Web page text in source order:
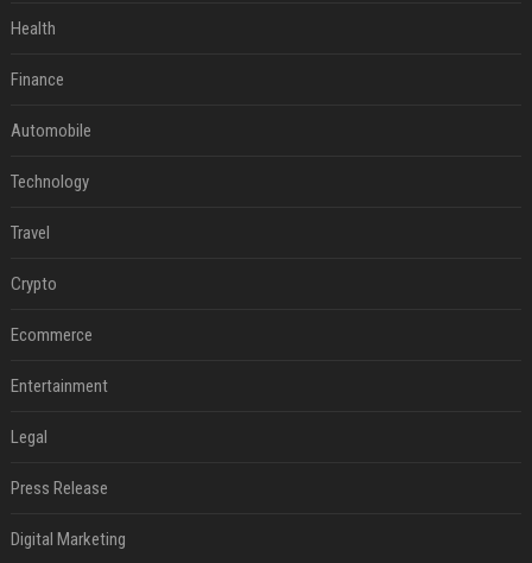
Health
Finance
Automobile
Technology
Travel
Crypto
Ecommerce
Entertainment
Legal
Press Release
Digital Marketing